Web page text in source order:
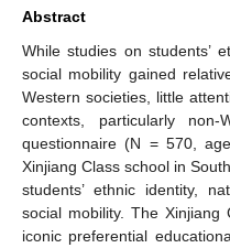
Abstract
While studies on students’
social mobility gained
Western societies, little
contexts, particularly
questionnaire (N = 570,
Xinjiang Class school in
students’ ethnic identity,
social mobility. The
iconic preferential